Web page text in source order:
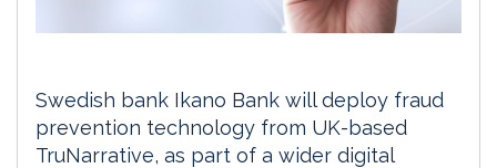
Swedish bank Ikano Bank will deploy fraud
prevention technology from UK-based
TruNarrative, as part of a wider digital